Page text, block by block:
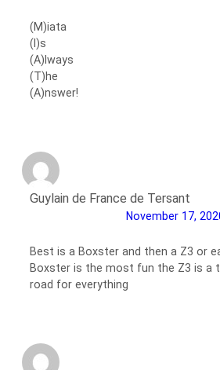
(M)iata
(I)s
(A)lways
(T)he
(A)nswer!
Guylain de France de Tersant
November 17,
Best is a Boxster and then a Z3 or
Boxster is the most fun the Z3 is a
road for everything